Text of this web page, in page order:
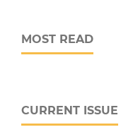
MOST READ
CURRENT ISSUE